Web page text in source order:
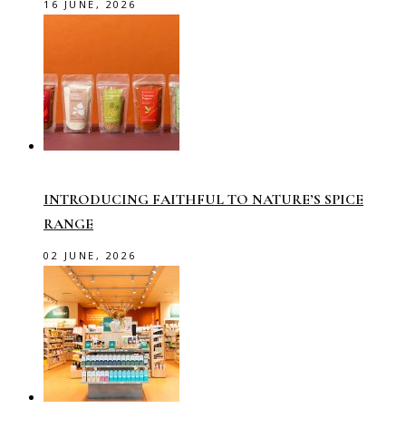
16 JUNE, 2026
INTRODUCING FAITHFUL TO NATURE’S SPICE
RANGE
02 JUNE, 2026